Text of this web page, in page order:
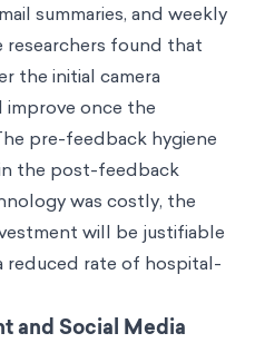
summaries, and weekly
found that
the initial camera
once the
pre-feedback hygiene
in the post-feedback
was costly, the
will be justifiable
rate of hospital-
and Social Media